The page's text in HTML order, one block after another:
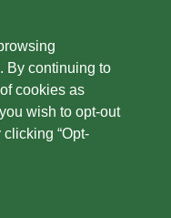
By continuing to
cookies as
wish to opt-out
“Opt-